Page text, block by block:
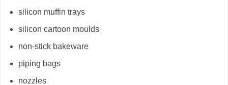
silicon muffin trays
silicon cartoon moulds
non-stick bakeware
piping bags
nozzles